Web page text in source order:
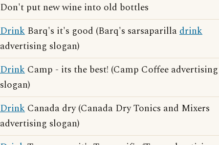
Don't put new wine into old bottles
Drink Barq's it's good (Barq's sarsaparilladrink
advertising slogan)
Drink Camp - its the best! (Camp Coffee advertising
slogan)
Drink Canada dry (Canada Dry Tonics and Mixers
advertising slogan)